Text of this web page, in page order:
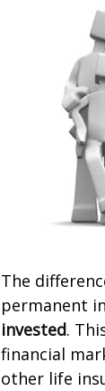
The
permanent
invested.
financial
other life